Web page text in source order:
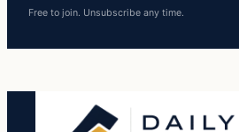
Free to join. Unsubscribe any time.